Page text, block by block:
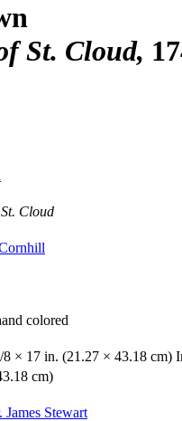
St. Cloud
Cloud
colored
8 × 17 in. (21.27 × 43.18 cm)
cm)
Stewart